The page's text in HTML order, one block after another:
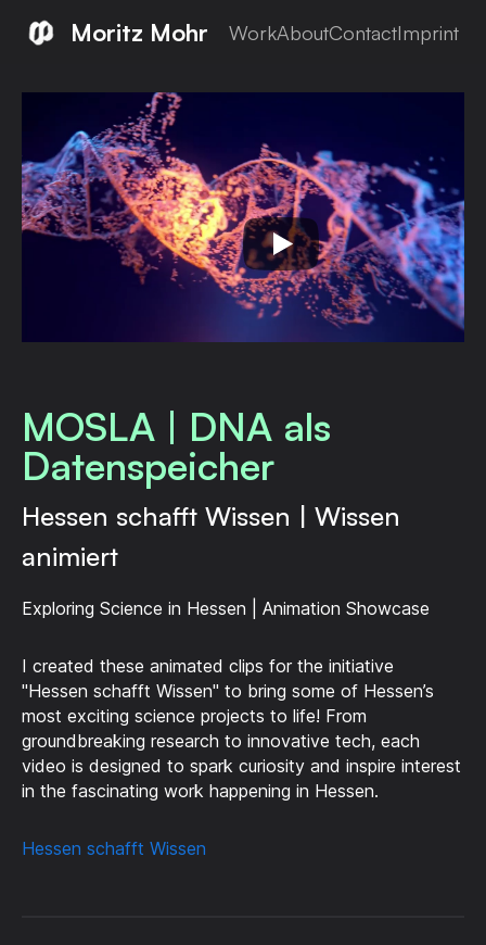
Moritz Mohr WorkAboutContactImprint
MOSLA | DNA als
Datenspeicher
Hessen schafft Wissen | Wissen
animiert
Exploring Science in Hessen | Animation Showcase
I created these animated clips for the initiative
"Hessen schafft Wissen" to bring some of Hessen’s
most exciting science projects to life! From
groundbreaking research to innovative tech, each
video is designed to spark curiosity and inspire interest
in the fascinating work happening in Hessen.
Hessen schafft Wissen